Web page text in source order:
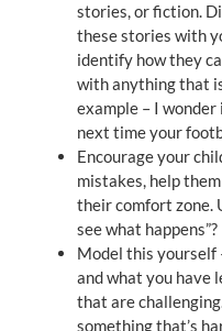
stories, or fiction.
these stories with
identify how they
with anything that
example – I
next time your
Encourage your
mistakes, help
their comfort zone.
see what happens”?
Model this yourself
and what you have
that are
something that’s